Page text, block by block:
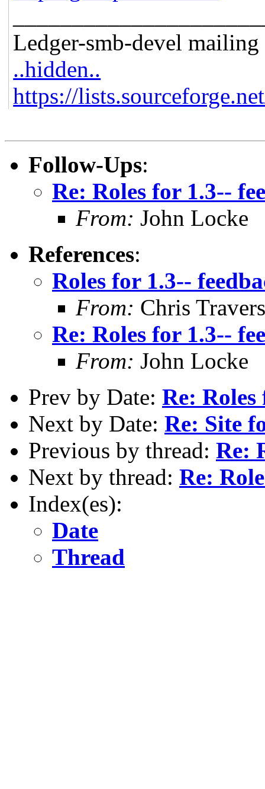
Ledger-smb-devel
..hidden..
https://
Follow-Ups:
Re: Roles for 1.3--
From: John Locke
References:
Roles for 1.3--
From: Chris Travers
Re: Roles for 1.3--
From: John Locke
Prev by Date: Re:
Next by Date: Re: Site
Previous by thread: Re:
Next by thread: Re:
Index(es):
Date
Thread